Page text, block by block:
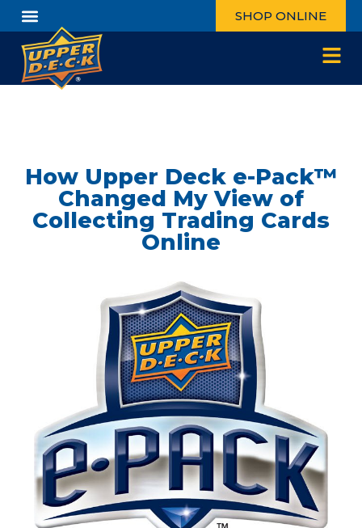
SHOP ONLINE
How Upper Deck e-Pack™
Changed My View of
Collecting Trading Cards
Online